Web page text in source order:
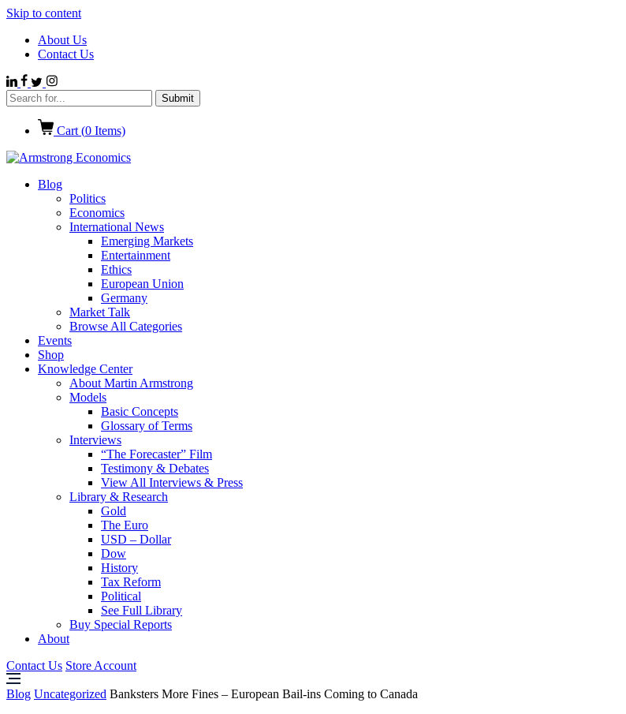
Skip to content
About Us
Contact Us
Cart (0 Items)
Blog
Politics
Economics
International News
Emerging Markets
Entertainment
Ethics
European Union
Germany
Market Talk
Browse All Categories
Events
Shop
Knowledge Center
About Martin Armstrong
Models
Basic Concepts
Glossary of Terms
Interviews
“The Forecaster” Film
Testimony & Debates
View All Interviews & Press
Library & Research
Gold
The Euro
USD – Dollar
Dow
History
Tax Reform
Political
See Full Library
Buy Special Reports
About
Contact Us Store Account
Blog Uncategorized Banksters More Fines – European Bail-ins Coming to Canada